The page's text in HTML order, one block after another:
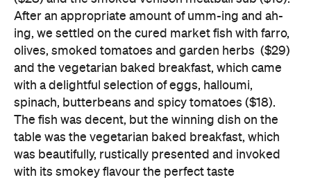
After an appropriate amount of umm-ing and ah-
ing, we settled on the cured market fish with farro,
olives, smoked tomatoes and garden herbs ($29)
and the vegetarian baked breakfast, which came
with a delightful selection of eggs, halloumi,
spinach, butterbeans and spicy tomatoes ($18).
The fish was decent, but the winning dish on the
table was the vegetarian baked breakfast, which
was beautifully, rustically presented and invoked
with its smokey flavour the perfect taste